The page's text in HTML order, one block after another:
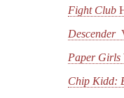
Fight Club
Descender
Paper Girls
Chip Kidd: